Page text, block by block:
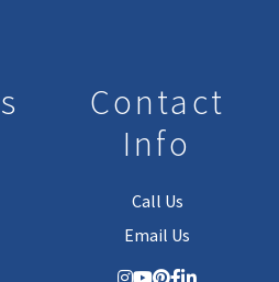
Contact
Info
Call Us
Email Us